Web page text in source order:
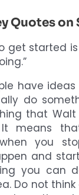
Quotes on
get started
have
do
that Walt
It means
you
and
you can
Do not